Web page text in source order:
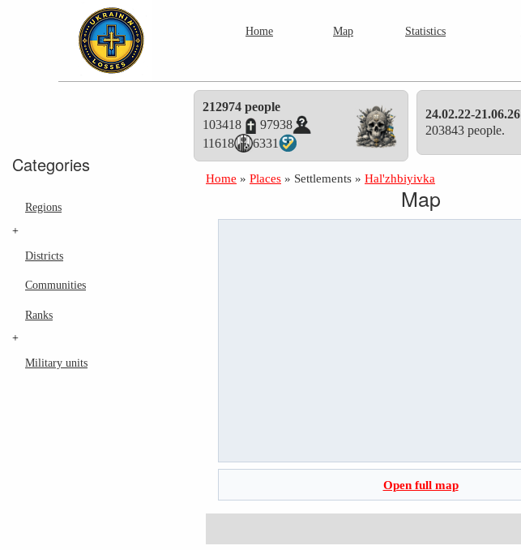
Home Map Statistics
Categories
Regions
+
Districts
Communities
Ranks
+
Military units
212974 people
103418
97938
11618
6331
24.02.22-21.06.26
203843 people.
Home »Places » Settlements »Hal'zhbiyivka
Map
Open full map